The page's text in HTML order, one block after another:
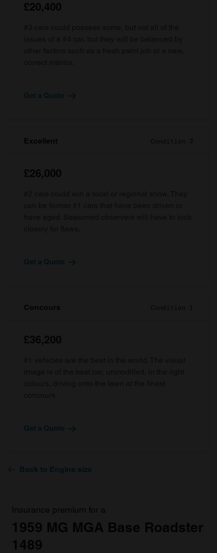
£20,400
Get a Quote
Excellent Condition 2
£26,000
Get a Quote
Concours Condition 1
£36,200
Get a Quote
Back to Engine size
Insurance premium for a
1959 MG MGA Base Roadster
1489